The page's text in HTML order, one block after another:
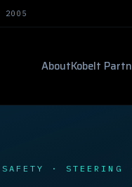
2005
AboutKobelt
· STEERING